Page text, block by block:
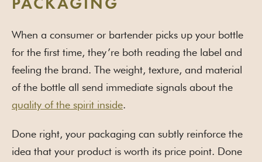
PACKAGING
When a consumer or bartender picks up your bottle
for the first time, they’re both reading the label and
feeling the brand. The weight, texture, and material
of the bottle all send immediate signals about the
quality of the spirit inside.
Done right, your packaging can subtly reinforce the
idea that your product is worth its price point. Done